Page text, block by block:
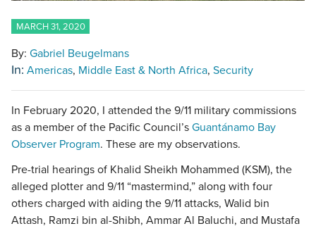
MARCH 31, 2020
By: Gabriel Beugelmans
In: Americas Middle East & North Africa Security
In February 2020, I attended the 9/11 military commissions
as a member of the Pacific Council’s Guantánamo Bay
Observer Program. These are my observations.
Pre-trial hearings of Khalid Sheikh Mohammed (KSM), the
alleged plotter and 9/11 “mastermind,” along with four
others charged with aiding the 9/11 attacks, Walid bin
Attash, Ramzi bin al-Shibh, Ammar Al Baluchi, and Mustafa